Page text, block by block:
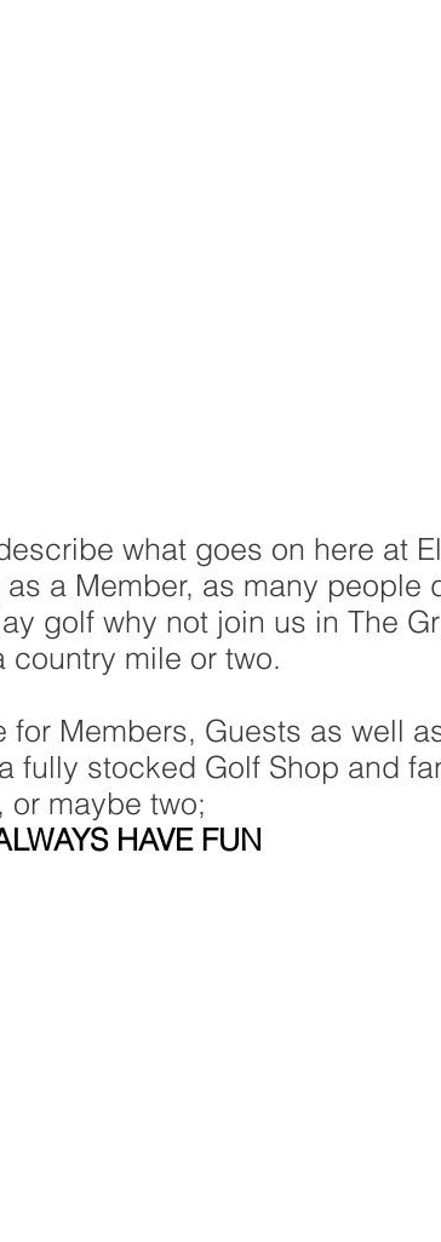
what goes on here at
a Member, as many people
golf why not join us in The
mile or two.
Members, Guests as well
fully stocked Golf Shop and
or maybe two;
HAVE FUN